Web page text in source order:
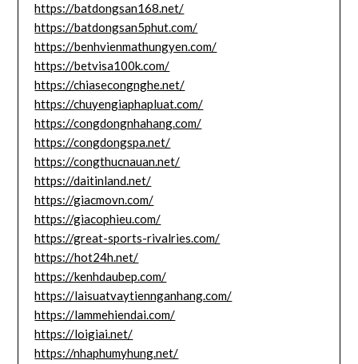
https://batdongsan168.net/
https://batdongsan5phut.com/
https://benhvienmathungyen.com/
https://betvisa100k.com/
https://chiasecongnghe.net/
https://chuyengiaphapluat.com/
https://congdongnhahang.com/
https://congdongspa.net/
https://congthucnauan.net/
https://daitinland.net/
https://giacmovn.com/
https://giacophieu.com/
https://great-sports-rivalries.com/
https://hot24h.net/
https://kenhdaubep.com/
https://laisuatvaytiennganhang.com/
https://lammehiendai.com/
https://loigiai.net/
https://nhaphumyhung.net/